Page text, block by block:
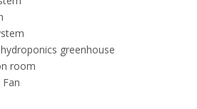
greenhouse
room